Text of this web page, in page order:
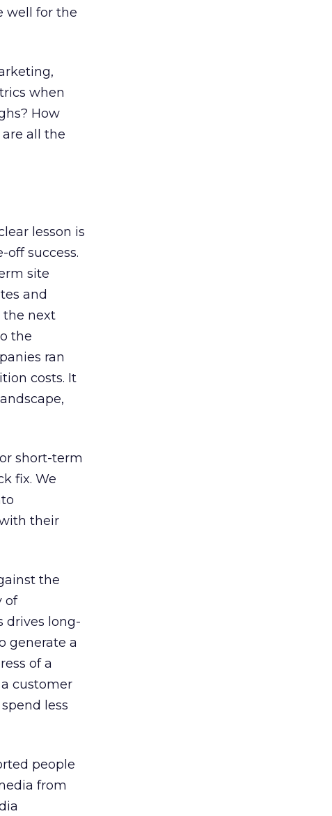
well for the
when
How
all the
lesson is
success.
site
and
the next
the
ran
costs. It
short-term
fix. We
their
the
of
drives long-
generate a
of a
customer
less
people
from